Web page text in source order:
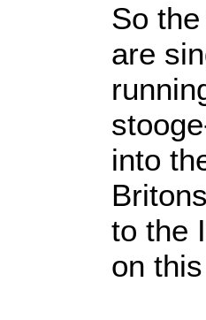
So
are
into
to the
on